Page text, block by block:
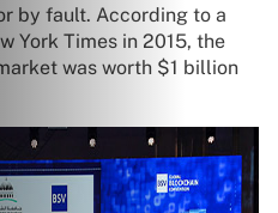
by fault. According to a
York Times in 2015, the
was worth $1 billion